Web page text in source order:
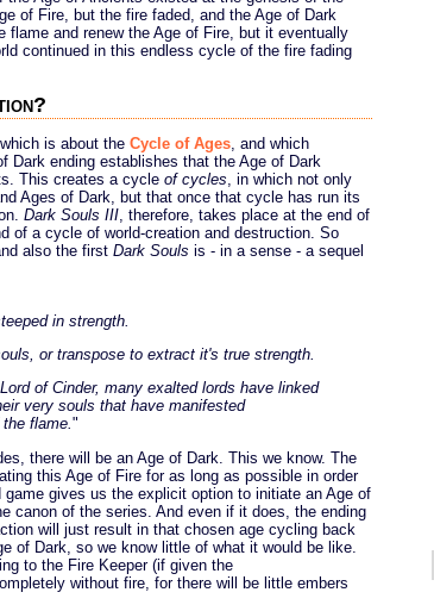
of Fire, but the fire faded, and the Age of Dark
and renew the Age of Fire, but it eventually
continued in this endless cycle of the fire fading
is about the Cycle of Ages, and which
Dark ending establishes that the Age of Dark
This creates a cycle of cycles, in which not only
Ages of Dark, but that once that cycle has run its
Dark Souls III, therefore, takes place at the end of
of a cycle of world-creation and destruction. So
also the first Dark Souls is - in a sense - a sequel
in strength.
or transpose to extract it's true strength.
of Cinder, many exalted lords have linked
very souls that have manifested
flame."
there will be an Age of Dark. This we know. The
this Age of Fire for as long as possible in order
gives us the explicit option to initiate an Age of
canon of the series. And even if it does, the ending
will just result in that chosen age cycling back
of Dark, so we know little of what it would be like.
to the Fire Keeper (if given the
without fire, for there will be little embers